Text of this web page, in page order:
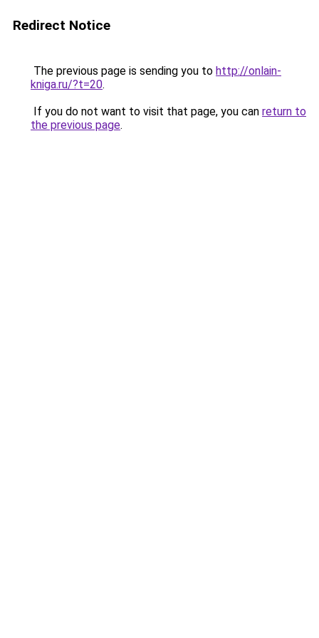
Redirect Notice
The previous page is sending you to http://onlain-
kniga.ru/?t=20.
If you do not want to visit that page, you can return to
the previous page.